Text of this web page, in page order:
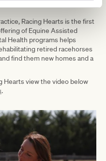
Racing Hearts is the first
of Equine Assisted
Health programs helps
retired racehorses
find them new homes and a
Hearts view the video below
.